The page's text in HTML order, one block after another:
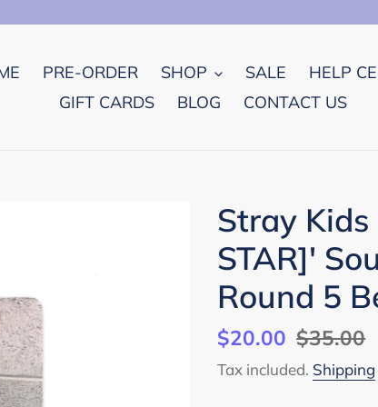
PRE-ORDER SHOP SALE
HELP
GIFT CARDS
BLOG CONTACT US
Stray Kids
STAR]'
Round 5
Sale
price
$20.00 Regular
price
$35.00
Tax included. Shipping